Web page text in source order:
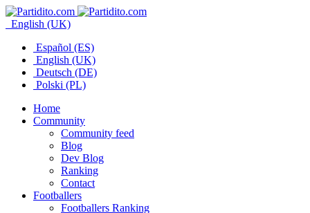
English (UK)
Español (ES)
English (UK)
Deutsch (DE)
Polski (PL)
Home
Community
Community feed
Blog
Dev Blog
Ranking
Contact
Footballers
Footballers Ranking